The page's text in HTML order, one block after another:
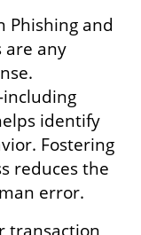
are any
identify
Fostering
reduces the
error.